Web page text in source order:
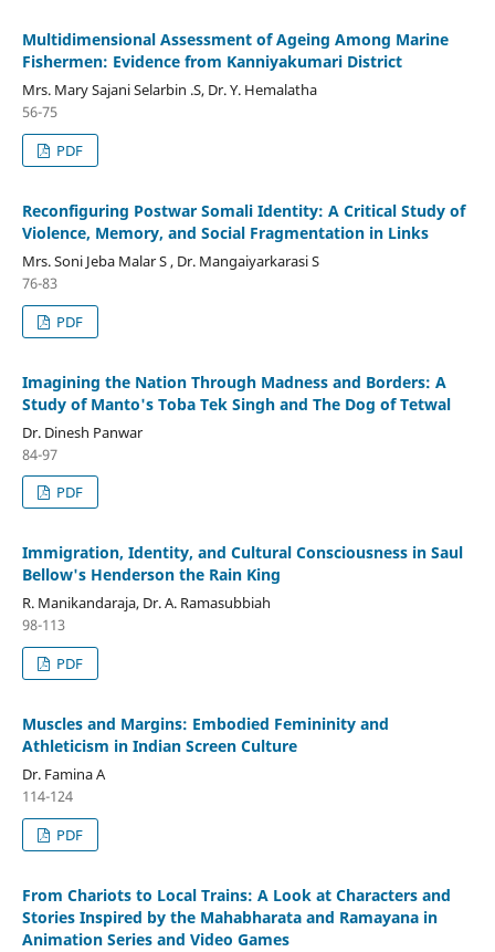
Multidimensional Assessment of Ageing Among Marine
Fishermen: Evidence from Kanniyakumari District
Mrs. Mary Sajani Selarbin .S, Dr. Y. Hemalatha
56-75
PDF
Reconfiguring Postwar Somali Identity: A Critical Study of
Violence, Memory, and Social Fragmentation in Links
Mrs. Soni Jeba Malar S , Dr. Mangaiyarkarasi S
76-83
PDF
Imagining the Nation Through Madness and Borders: A
Study of Manto's Toba Tek Singh and The Dog of Tetwal
Dr. Dinesh Panwar
84-97
PDF
Immigration, Identity, and Cultural Consciousness in Saul
Bellow's Henderson the Rain King
R. Manikandaraja, Dr. A. Ramasubbiah
98-113
PDF
Muscles and Margins: Embodied Femininity and
Athleticism in Indian Screen Culture
Dr. Famina A
114-124
PDF
From Chariots to Local Trains: A Look at Characters and
Stories Inspired by the Mahabharata and Ramayana in
Animation Series and Video Games